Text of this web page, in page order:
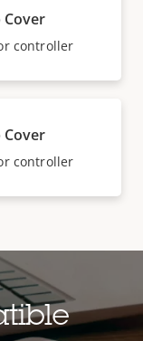
Cover
controller
Cover
controller